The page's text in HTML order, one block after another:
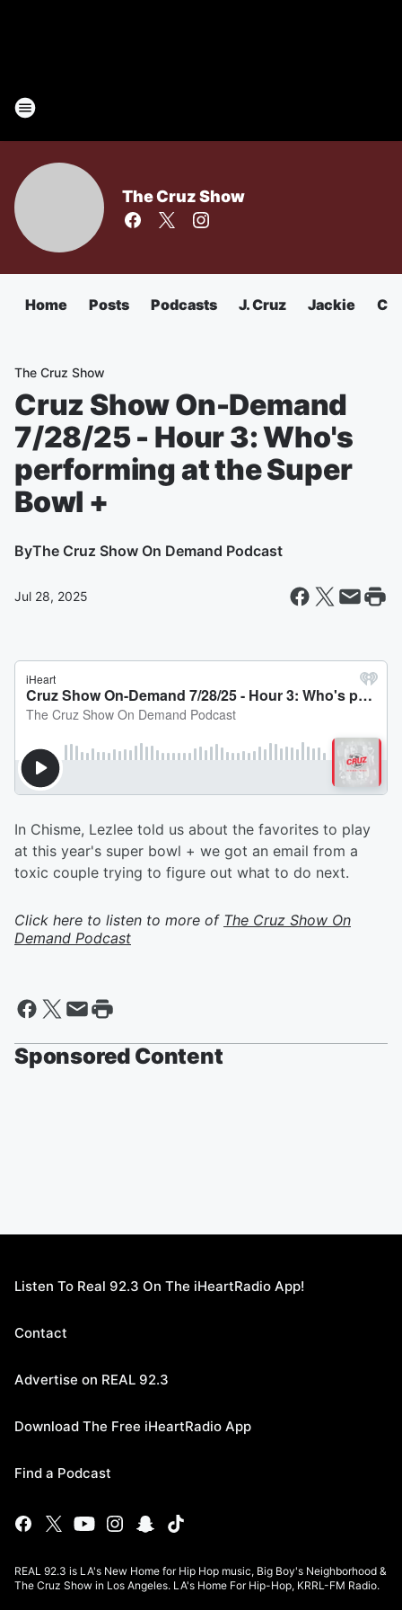
The Cruz Show
Home Posts Podcasts J. Cruz Jackie
The Cruz Show
Cruz Show On-Demand
7/28/25 - Hour 3: Who's
performing at the Super
Bowl +
ByThe Cruz Show On Demand Podcast
Jul 28, 2025
In Chisme, Lezlee told us about the favorites to play
at this year's super bowl + we got an email from a
toxic couple trying to figure out what to do next.
Click here to listen to more of The Cruz Show On
Demand Podcast
Sponsored Content
Listen To Real 92.3 On The iHeartRadio App!
Contact
Advertise on REAL 92.3
Download The Free iHeartRadio App
Find a Podcast
REAL 92.3 is LA's New Home for Hip Hop music, Big Boy's Neighborhood &
The Cruz Show in Los Angeles. LA's Home For Hip-Hop, KRRL-FM Radio.